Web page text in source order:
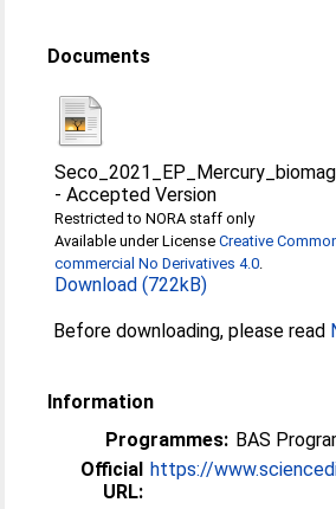
Documents
-Accepted Version
Restricted to NORA staff only
Available under LicenseCreative
commercial No Derivatives 4.0.
Download (722kB)
Before downloading, please read
Information
Programmes: BAS
Official
URL:
https://